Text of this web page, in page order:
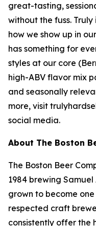
great-tasting,
without the fuss.
how we show up in
has something for
styles at our core
high-ABV flavor mix
and seasonally
more, visit
social media.
About The Boston
The Boston Beer
1984 brewing
grown to become
respected craft
consistently offer the